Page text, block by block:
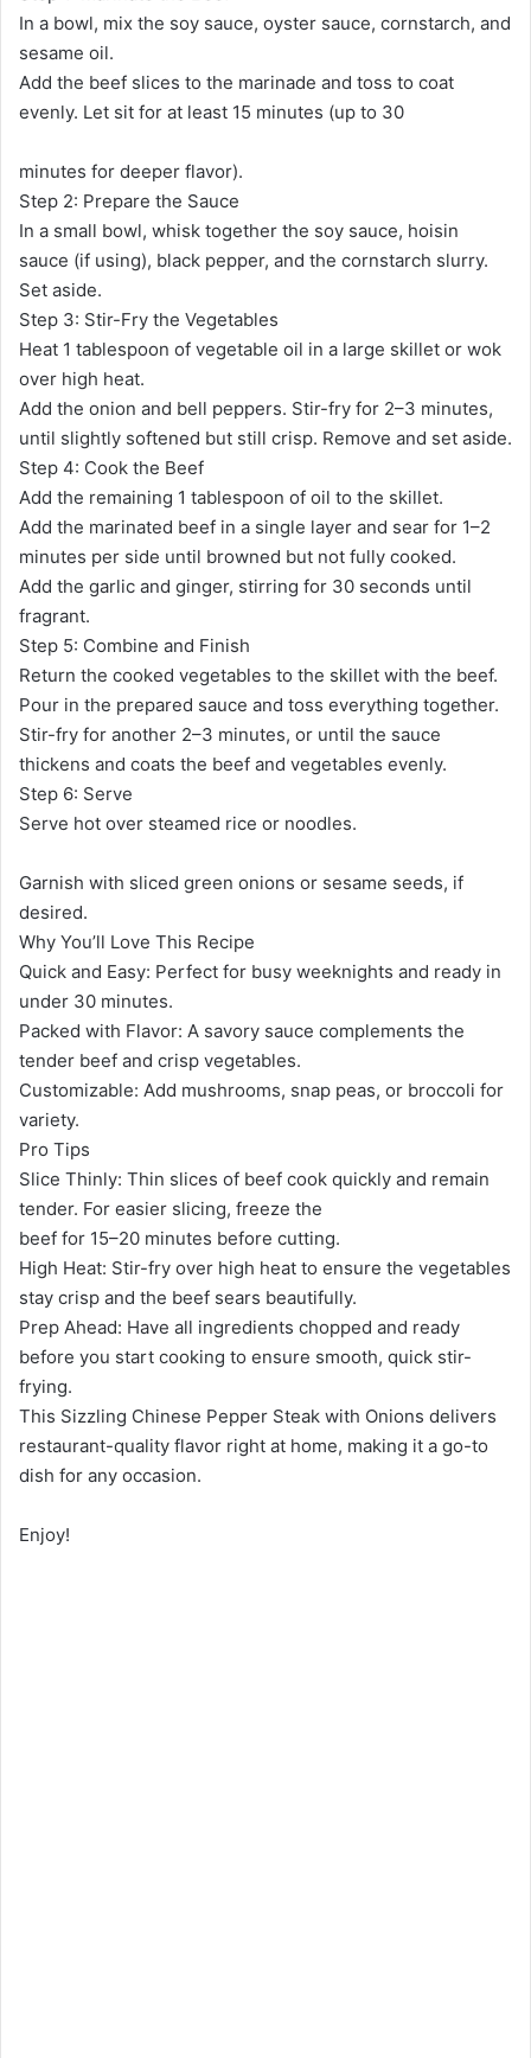
In a bowl, mix the soy sauce, oyster sauce, cornstarch, and
sesame oil.
Add the beef slices to the marinade and toss to coat
evenly. Let sit for at least 15 minutes (up to 30
minutes for deeper flavor).
Step 2: Prepare the Sauce
In a small bowl, whisk together the soy sauce, hoisin
sauce (if using), black pepper, and the cornstarch slurry.
Set aside.
Step 3: Stir-Fry the Vegetables
Heat 1 tablespoon of vegetable oil in a large skillet or wok
over high heat.
Add the onion and bell peppers. Stir-fry for 2–3 minutes,
until slightly softened but still crisp. Remove and set aside.
Step 4: Cook the Beef
Add the remaining 1 tablespoon of oil to the skillet.
Add the marinated beef in a single layer and sear for 1–2
minutes per side until browned but not fully cooked.
Add the garlic and ginger, stirring for 30 seconds until
fragrant.
Step 5: Combine and Finish
Return the cooked vegetables to the skillet with the beef.
Pour in the prepared sauce and toss everything together.
Stir-fry for another 2–3 minutes, or until the sauce
thickens and coats the beef and vegetables evenly.
Step 6: Serve
Serve hot over steamed rice or noodles.
Garnish with sliced green onions or sesame seeds, if
desired.
Why You’ll Love This Recipe
Quick and Easy: Perfect for busy weeknights and ready in
under 30 minutes.
Packed with Flavor: A savory sauce complements the
tender beef and crisp vegetables.
Customizable: Add mushrooms, snap peas, or broccoli for
variety.
Pro Tips
Slice Thinly: Thin slices of beef cook quickly and remain
tender. For easier slicing, freeze the
beef for 15–20 minutes before cutting.
High Heat: Stir-fry over high heat to ensure the vegetables
stay crisp and the beef sears beautifully.
Prep Ahead: Have all ingredients chopped and ready
before you start cooking to ensure smooth, quick stir-
frying.
This Sizzling Chinese Pepper Steak with Onions delivers
restaurant-quality flavor right at home, making it a go-to
dish for any occasion.
Enjoy!